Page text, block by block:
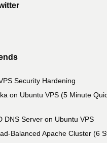
Security Hardening
on Ubuntu VPS (5 Minute
DNS Server on Ubuntu VPS
Balanced Apache Cluster (6